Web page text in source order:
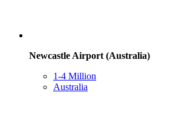
Newcastle Airport (Australia)
1-4 Million
Australia